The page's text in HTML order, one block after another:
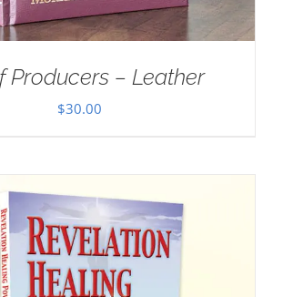
Producers – Leather
$30.00